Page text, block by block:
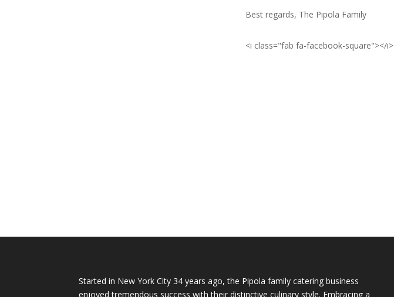
Best regards, The Pipola Family
<i class="fab fa-facebook-square"></i>
Started in New York City 34 years ago, the Pipola family catering business
enjoyed tremendous success with their distinctive culinary style. Embracing a